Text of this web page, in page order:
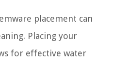
placement can
Placing your
for effective water